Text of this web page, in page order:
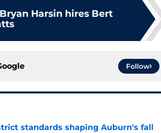
Harsin hires Bert
Follow
standards shaping Auburn's fall